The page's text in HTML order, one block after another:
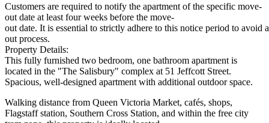
Customers are required to notify the apartment of the specific move-
out date at least four weeks before the move-
out date. It is essential to strictly adhere to this notice period to avoid
out process.
Property Details:
This fully furnished two bedroom, one bathroom apartment is
located in the "The Salisbury" complex at 51 Jeffcott Street.
Spacious, well-designed apartment with additional outdoor space.
Walking distance from Queen Victoria Market, cafés, shops,
Flagstaff station, Southern Cross Station, and within the free city